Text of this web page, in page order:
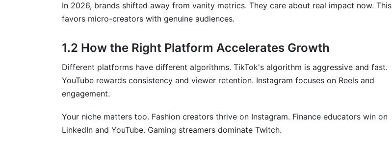
9. Your Action Plan: Start This Week
In 2026, brands shifted away from vanity metrics. They care about real impact now. This
favors micro-creators with genuine audiences.
1.2 How the Right Platform Accelerates Growth
Different platforms have different algorithms. TikTok's algorithm is aggressive and fast.
YouTube rewards consistency and viewer retention. Instagram focuses on Reels and
engagement.
Your niche matters too. Fashion creators thrive on Instagram. Finance educators win on
LinkedIn and YouTube. Gaming streamers dominate Twitch.